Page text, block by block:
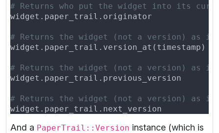
And a PaperTrail::Version instance (which is